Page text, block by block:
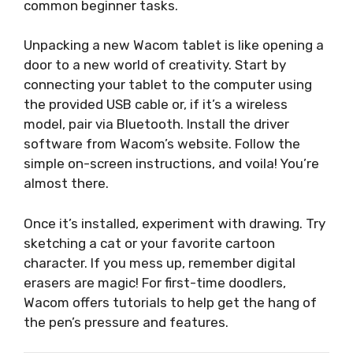
common beginner tasks.
Unpacking a new Wacom tablet is like opening a
door to a new world of creativity. Start by
connecting your tablet to the computer using
the provided USB cable or, if it’s a wireless
model, pair via Bluetooth. Install the driver
software from Wacom’s website. Follow the
simple on-screen instructions, and voila! You’re
almost there.
Once it’s installed, experiment with drawing. Try
sketching a cat or your favorite cartoon
character. If you mess up, remember digital
erasers are magic! For first-time doodlers,
Wacom offers tutorials to help get the hang of
the pen’s pressure and features.